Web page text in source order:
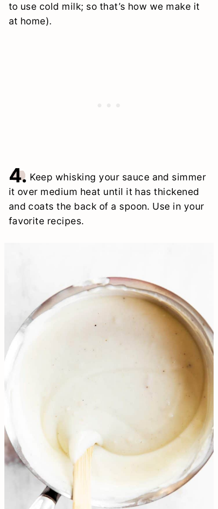
to use cold milk; so that’s how we make it
at home).
4. Keep whisking your sauce and simmer
it over medium heat until it has thickened
and coats the back of a spoon. Use in your
favorite recipes.